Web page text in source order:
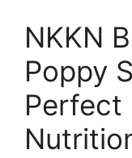
NKKN
Poppy
Perfect